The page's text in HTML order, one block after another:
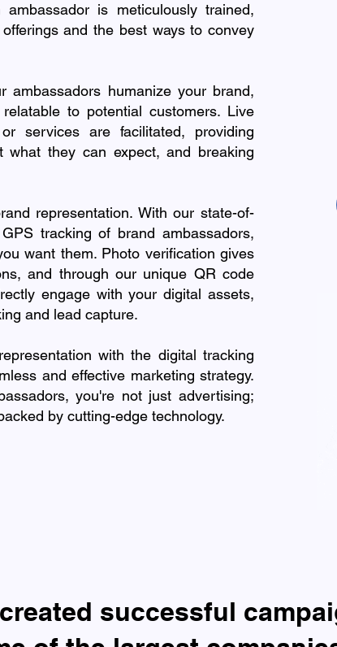
is meticulously trained,
and the best ways to convey
ambassadors humanize your brand,
to potential customers. Live
services are facilitated, providing
they can expect, and breaking
representation. With our state-of-
tracking of brand ambassadors,
want them. Photo verification gives
and through our unique QR code
engage with your digital assets,
and lead capture.
with the digital tracking
and effective marketing strategy.
you're not just advertising;
by cutting-edge technology.
successful